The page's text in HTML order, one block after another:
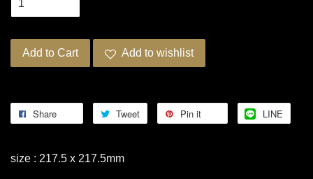
Add to Cart Add to wishlist
Share Tweet Pin it LINE
size : 217.5 x 217.5mm